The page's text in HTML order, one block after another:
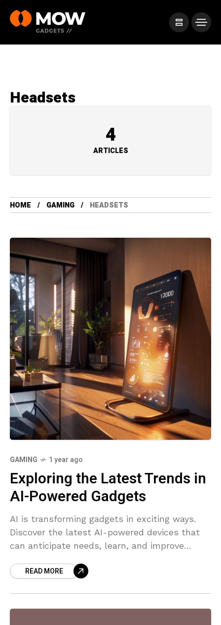
Headsets
4
ARTICLES
HOME GAMING HEADSETS
GAMING 1 year ago
Exploring the Latest Trends in
AI-Powered Gadgets
AI is transforming gadgets in exciting ways.
Discover the latest AI-powered devices that
can anticipate needs, learn, and improve
READ MORE